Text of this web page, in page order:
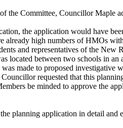
the Committee, Councillor Maple
the application would have
already high numbers of HMOs
and representatives of the New
located between two schools in
was made to proposed investigative
requested that this
be mindedto approve the
planning application in detail